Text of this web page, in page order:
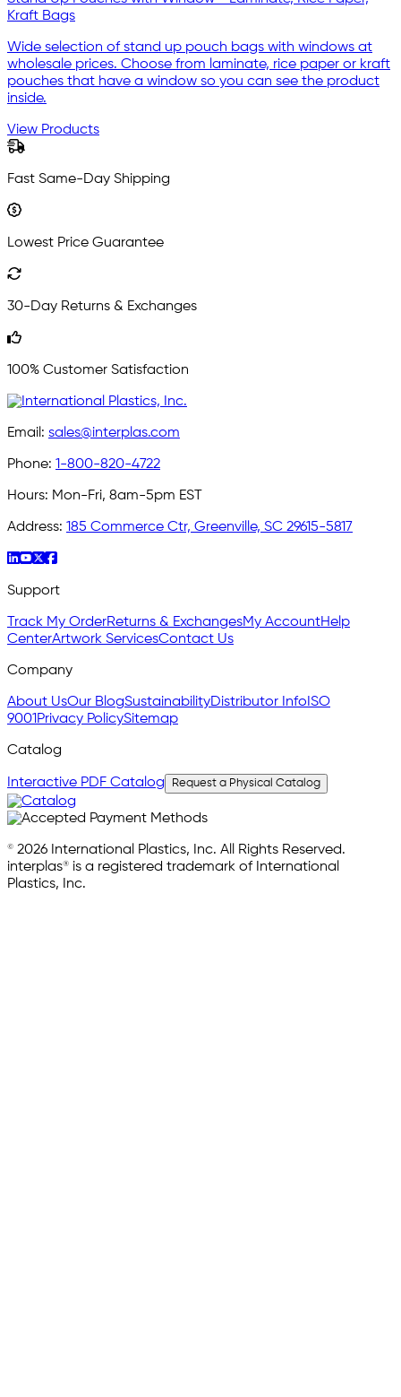
Kraft Bags
Wide selection of stand up pouch bags with windows at
wholesale prices. Choose from laminate, rice paper or kraft
pouches that have a window so you can see the product
inside.
View Products
Fast Same-Day Shipping
Lowest Price Guarantee
30-Day Returns & Exchanges
100% Customer Satisfaction
Email: sales@interplas.com
Phone: 1-800-820-4722
Hours: Mon-Fri, 8am-5pm EST
Address: 185 Commerce Ctr, Greenville, SC 29615-5817
Support
Track My OrderReturns & ExchangesMy AccountHelp
CenterArtwork ServicesContact Us
Company
About UsOur BlogSustainabilityDistributor Info ISO
9001 Privacy PolicySitemap
Catalog
Interactive PDF Catalog Request a Physical Catalog
© 2026 International Plastics, Inc. All Rights Reserved.
interplas® is a registered trademark of International
Plastics, Inc.